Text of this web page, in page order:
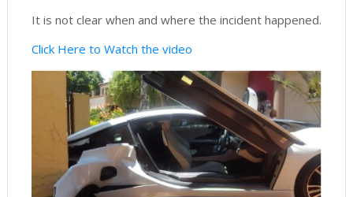
It is not clear when and where the incident happened.
Click Here to Watch the video